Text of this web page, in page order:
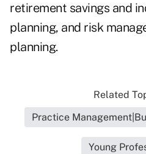
retirement savings and
planning, and risk
planning.
Related
Practice
Young